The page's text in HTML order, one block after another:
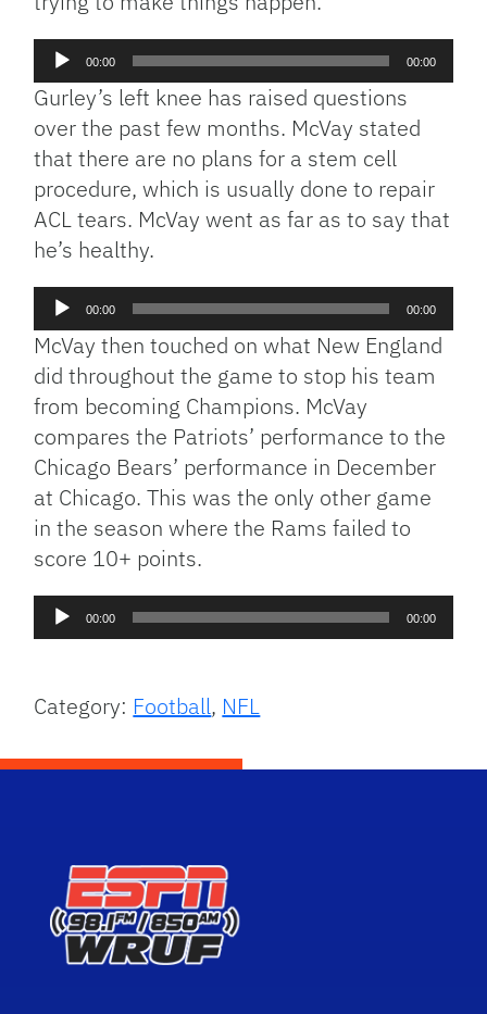
Audio
Player
00:00 00:00
Gurley’s left knee has raised questions
over the past few months. McVay stated
that there are no plans for a stem cell
procedure, which is usually done to repair
ACL tears. McVay went as far as to say that
he’s healthy.
Audio
Player
00:00 00:00
McVay then touched on what New England
did throughout the game to stop his team
from becoming Champions. McVay
compares the Patriots’ performance to the
Chicago Bears’ performance in December
at Chicago. This was the only other game
in the season where the Rams failed to
score 10+ points.
Audio
Player
00:00 00:00
Category: Football, NFL